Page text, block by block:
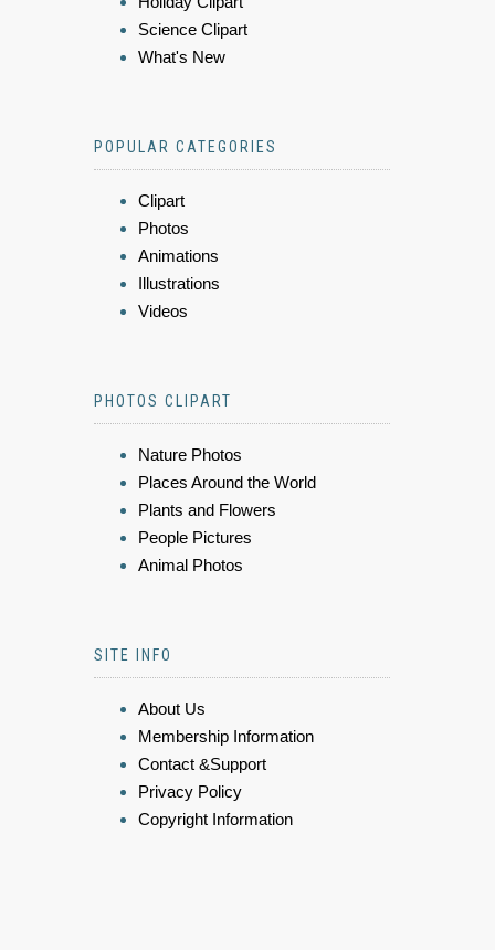
Science Clipart
What's New
POPULAR CATEGORIES
Clipart
Photos
Animations
Illustrations
Videos
PHOTOS CLIPART
Nature Photos
Places Around the World
Plants and Flowers
People Pictures
Animal Photos
SITE INFO
About Us
Membership Information
Contact &Support
Privacy Policy
Copyright Information